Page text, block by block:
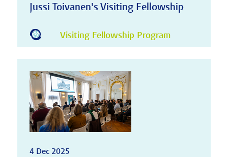
Jussi Toivanen's Visiting Fellowship
Visiting Fellowship Program
4 Dec 2025